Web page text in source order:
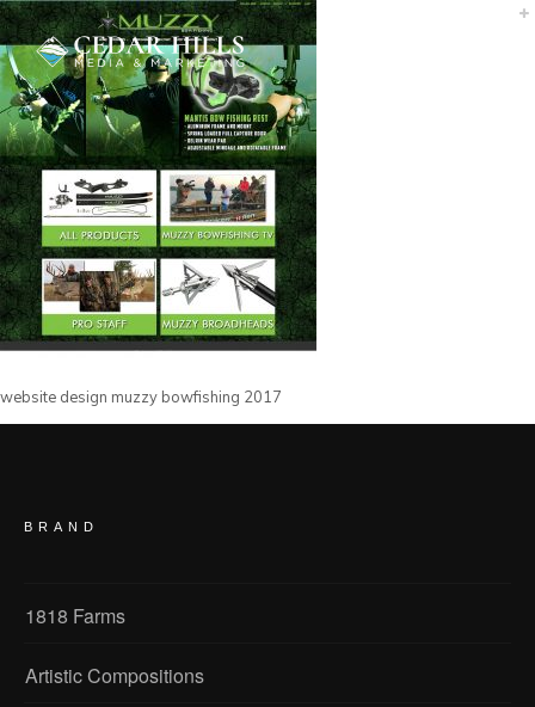
website design muzzy bowfishing 2017
BRAND
1818 Farms
Artistic Compositions